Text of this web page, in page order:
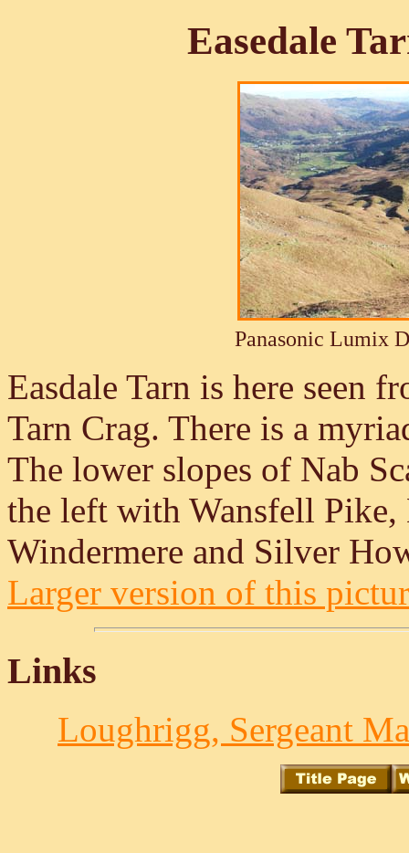
Easedale
Panasonic Lumix
Easdale Tarn is here seen
Tarn Crag. There is a
The lower slopes of Nab
the left with Wansfell
Windermere and Silver
Larger version of this
Links
Loughrigg, Sergeant